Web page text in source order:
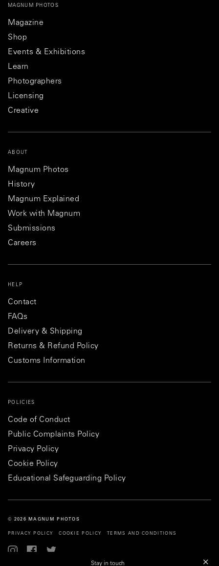
Stay in touch
MAGNUM PHOTOS
Magazine
Shop
Events & Exhibitions
Learn
Photographers
Licensing
Creative
ABOUT
Magnum Photos
History
Magnum Explained
Work with Magnum
Submissions
Careers
HELP
Contact
FAQs
Delivery & Shipping
Returns & Refund Policy
Customs Information
POLICIES
Code of Conduct
Public Complaints Policy
Privacy Policy
Cookie Policy
Educational Safeguarding Policy
© 2026 MAGNUM PHOTOS
PRIVACY POLICY COOKIE POLICY TERMS AND CONDITIONS